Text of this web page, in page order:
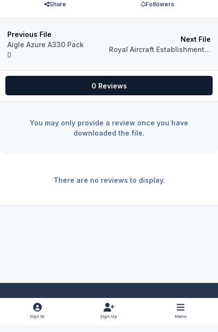
Share Followers
Previous File
Aigle Azure A330 Pack
Next File
Royal Aircraft Establishment A330-300 (XX914)
0 Reviews
You may only provide a review once you have
downloaded the file.
There are no reviews to display.
Light ModeDark ModeSystem Preference
y
Sign In Sign Up Menu